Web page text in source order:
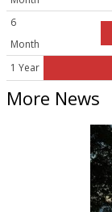
6
Month
1 Year
More News